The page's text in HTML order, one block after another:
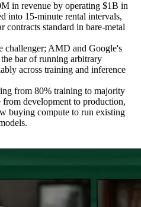
in revenue by operating $1B in
into 15-minute rental intervals,
contracts standard in bare-metal
challenger; AMD and Google's
bar of running arbitrary
across training and inference
from 80% training to majority
from development to production,
buying compute to run existing